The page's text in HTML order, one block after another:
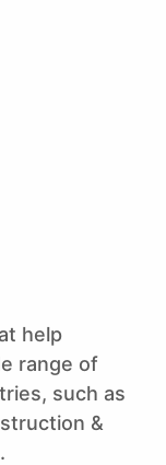
help
range of
such as
&